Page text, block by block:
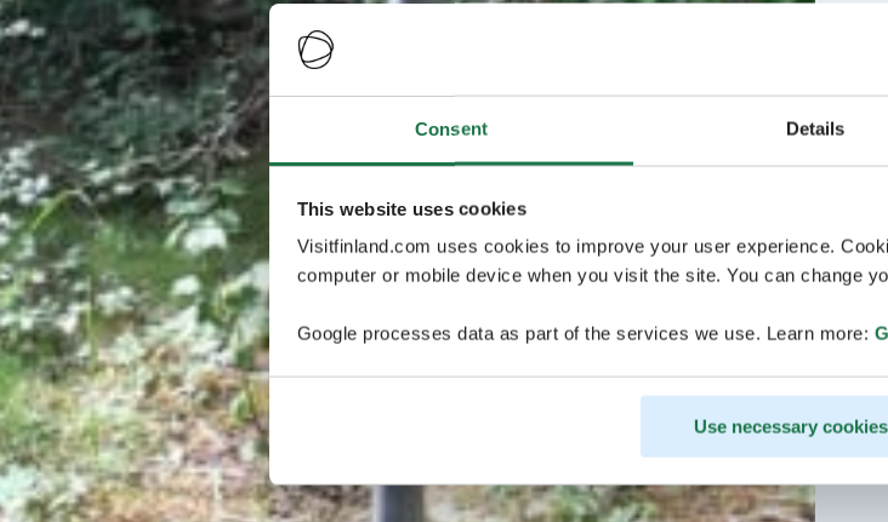
Consent Details
This website uses cookies
Visitfinland.com uses cookies to improve your user experience.
computer or mobile device when you visit the site. You can change
Google processes data as part of the services we use. Learn more:
Use necessary